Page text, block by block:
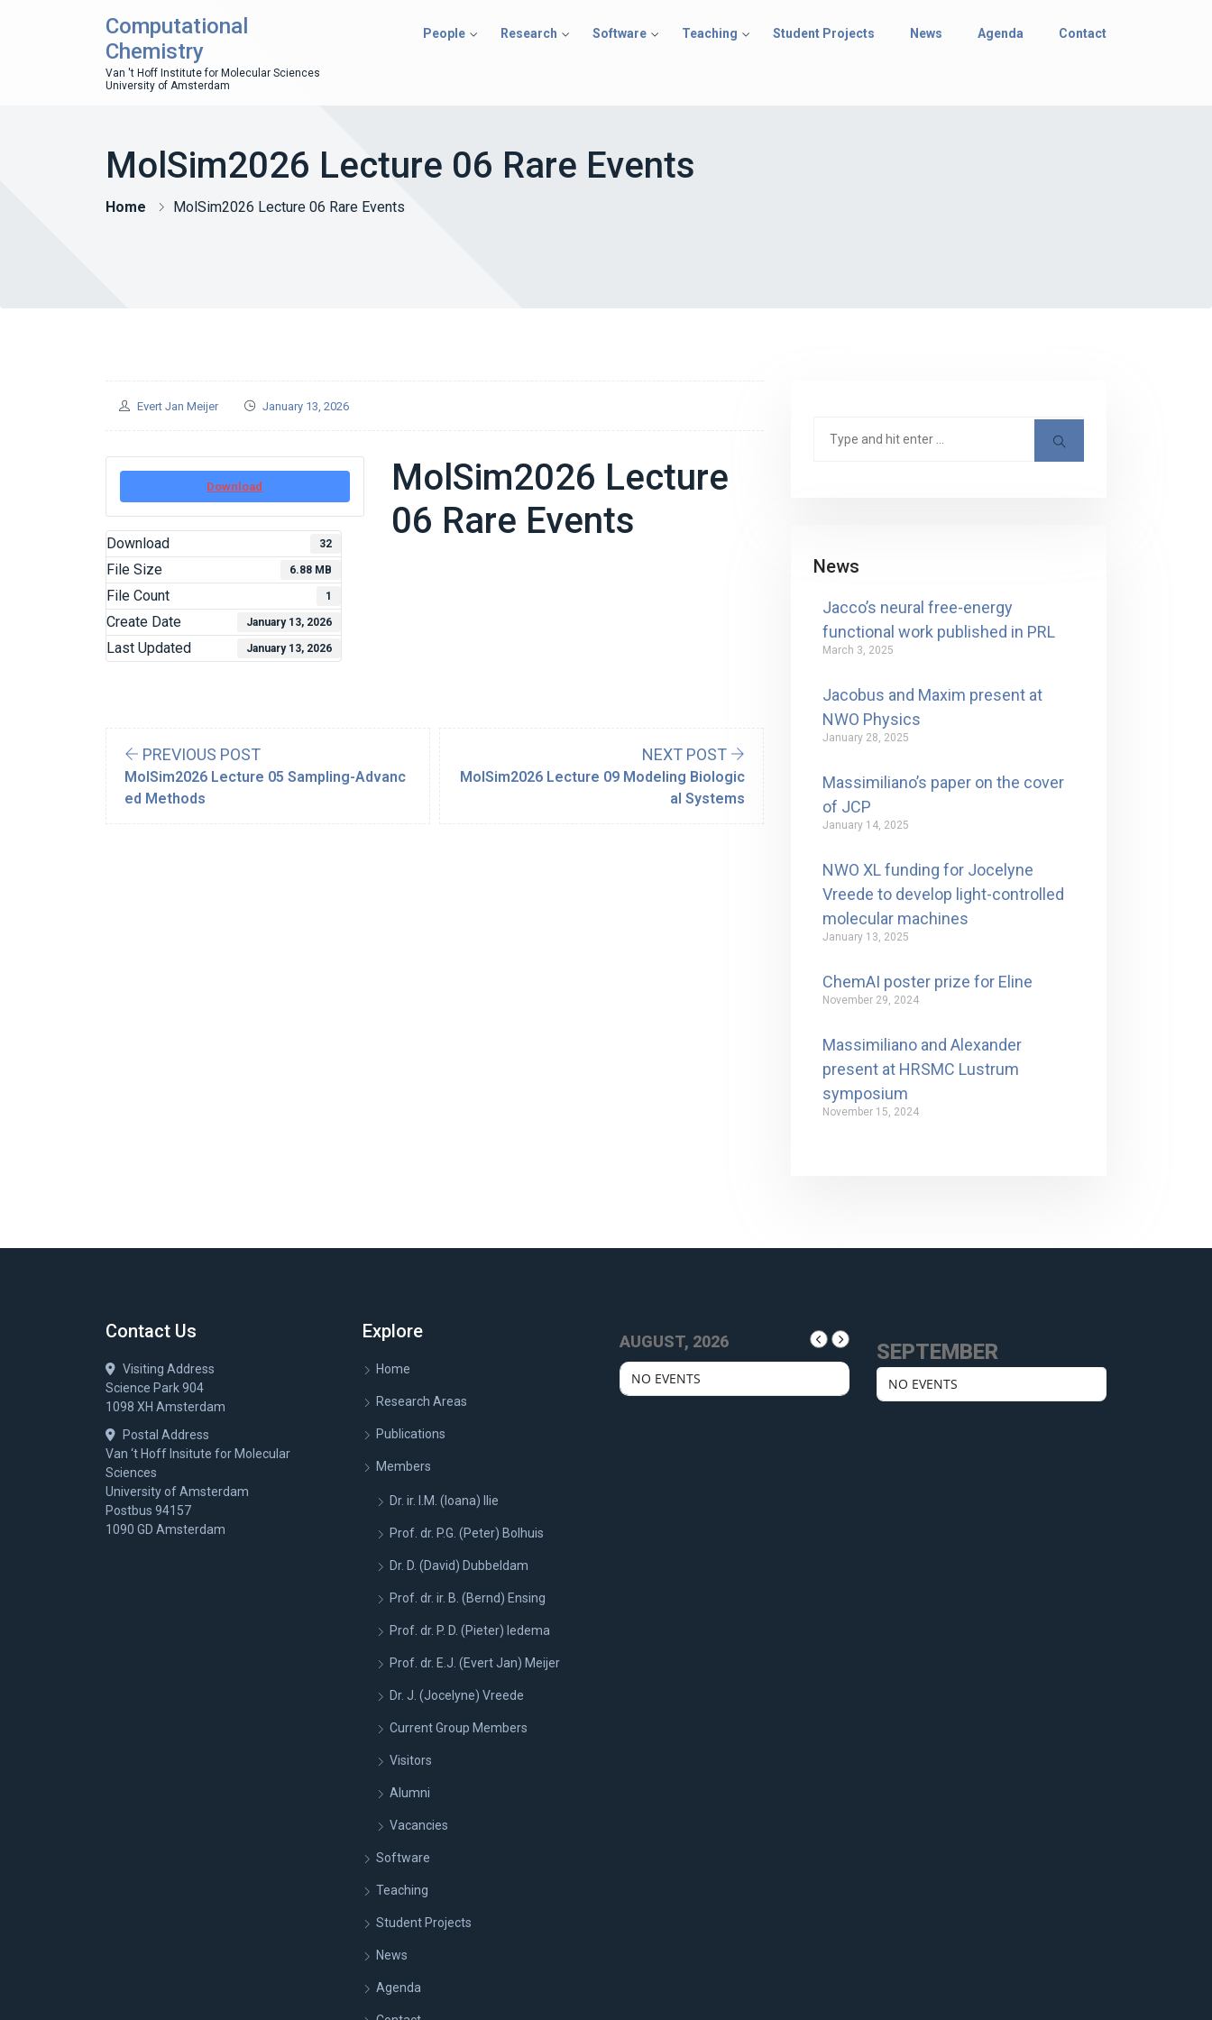
Computational
Chemistry
Van 't Hoff Institute for Molecular Sciences
University of Amsterdam
People Research Software Teaching Student Projects News Agenda Contact
MolSim2026 Lecture 06 Rare Events
Home MolSim2026 Lecture 06 Rare Events
Evert Jan Meijer January 13, 2026
Download
Download 32
File Size 6.88 MB
File Count 1
Create Date January 13, 2026
Last Updated January 13, 2026
MolSim2026 Lecture
06 Rare Events
PREVIOUS POST
MolSim2026 Lecture 05 Sampling-Advanc
ed Methods
NEXT POST
MolSim2026 Lecture 09 Modeling Biologic
al Systems
News
Jacco’s neural free-energy
functional work published in PRL
March 3, 2025
Jacobus and Maxim present at
NWO Physics
January 28, 2025
Massimiliano’s paper on the cover
of JCP
January 14, 2025
NWO XL funding for Jocelyne
Vreede to develop light-controlled
molecular machines
January 13, 2025
ChemAI poster prize for Eline
November 29, 2024
Massimiliano and Alexander
present at HRSMC Lustrum
symposium
November 15, 2024
Contact Us
Visiting Address
Science Park 904
1098 XH Amsterdam
Postal Address
Van ‘t Hoff Insitute for Molecular
Sciences
University of Amsterdam
Postbus 94157
1090 GD Amsterdam
Explore
Home
Research Areas
Publications
Members
Dr. ir. I.M. (Ioana) Ilie
Prof. dr. P.G. (Peter) Bolhuis
Dr. D. (David) Dubbeldam
Prof. dr. ir. B. (Bernd) Ensing
Prof. dr. P. D. (Pieter) Iedema
Prof. dr. E.J. (Evert Jan) Meijer
Dr. J. (Jocelyne) Vreede
Current Group Members
Visitors
Alumni
Vacancies
Software
Teaching
Student Projects
News
Agenda
AUGUST, 2026
NO EVENTS
SEPTEMBER
NO EVENTS